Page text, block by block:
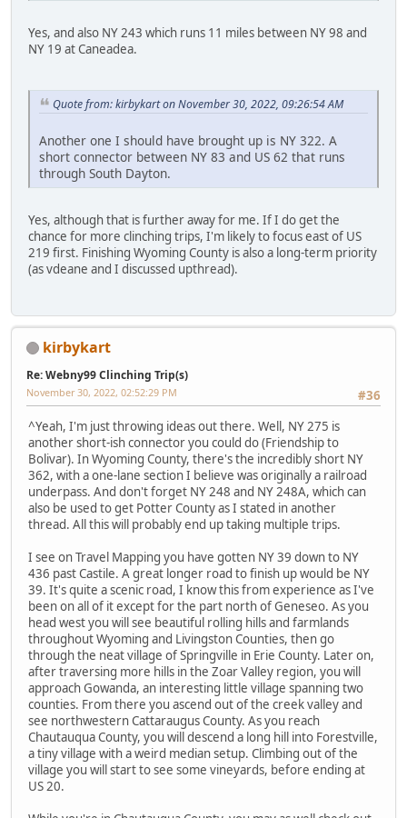
Yes, and also NY 243 which runs 11 miles between NY 98 and
NY 19 at Caneadea.
Quote from: kirbykart on November 30, 2022, 09:26:54 AM
Another one I should have brought up is NY 322. A
short connector between NY 83 and US 62 that runs
through South Dayton.
Yes, although that is further away for me. If I do get the
chance for more clinching trips, I'm likely to focus east of US
219 first. Finishing Wyoming County is also a long-term priority
(as vdeane and I discussed upthread).
kirbykart
Re: Webny99 Clinching Trip(s)
#36
November 30, 2022, 02:52:29 PM
^Yeah, I'm just throwing ideas out there. Well, NY 275 is
another short-ish connector you could do (Friendship to
Bolivar). In Wyoming County, there's the incredibly short NY
362, with a one-lane section I believe was originally a railroad
underpass. And don't forget NY 248 and NY 248A, which can
also be used to get Potter County as I stated in another
thread. All this will probably end up taking multiple trips.
I see on Travel Mapping you have gotten NY 39 down to NY
436 past Castile. A great longer road to finish up would be NY
39. It's quite a scenic road, I know this from experience as I've
been on all of it except for the part north of Geneseo. As you
head west you will see beautiful rolling hills and farmlands
throughout Wyoming and Livingston Counties, then go
through the neat village of Springville in Erie County. Later on,
after traversing more hills in the Zoar Valley region, you will
approach Gowanda, an interesting little village spanning two
counties. From there you ascend out of the creek valley and
see northwestern Cattaraugus County. As you reach
Chautauqua County, you will descend a long hill into Forestville,
a tiny village with a weird median setup. Climbing out of the
village you will start to see some vineyards, before ending at
US 20.